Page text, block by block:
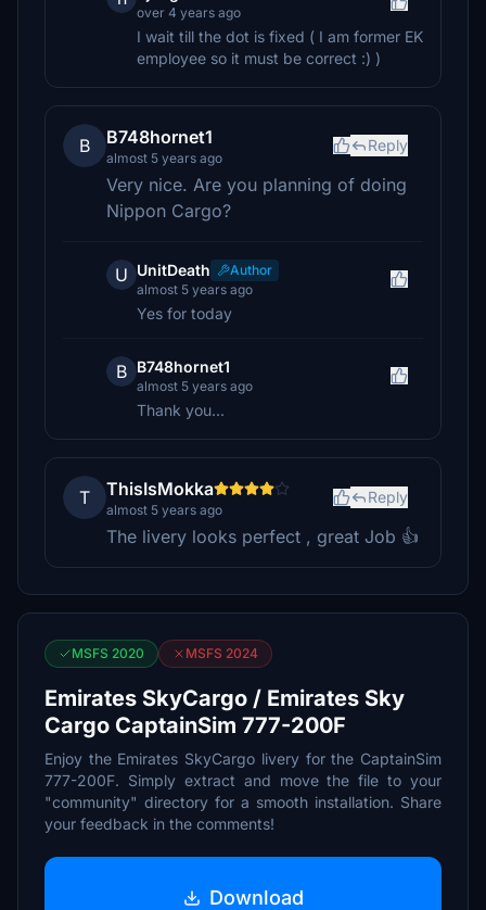
over 4 years ago
I wait till the dot is fixed ( I am former EK
employee so it must be correct :) )
B B748hornet1
almost 5 years ago
Reply
Very nice. Are you planning of doing
Nippon Cargo?
U UnitDeath
Author
almost 5 years ago
Yes for today
B B748hornet1
almost 5 years ago
Thank you...
T ThisIsMokka
almost 5 years ago
Reply
The livery looks perfect , great Job 👍
MSFS 2020 MSFS 2024
Emirates SkyCargo / Emirates Sky
Cargo CaptainSim 777-200F
Enjoy the Emirates SkyCargo livery for the CaptainSim
777-200F. Simply extract and move the file to your
"community" directory for a smooth installation. Share
your feedback in the comments!
Download